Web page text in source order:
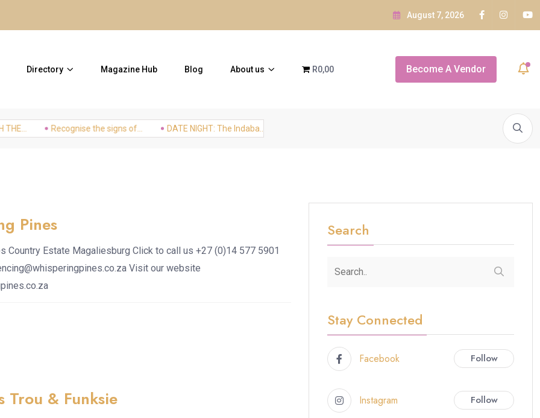
August 7, 2026
Directory Magazine Hub Blog About us R0,00 Become A Vendor
Recognise the signs of... DATE NIGHT: The Indaba... A SNEAK
Pines
Country Estate Magaliesburg Click to call us +27 (0)14 577 5901
Visit our website
Trou & Funksie
Search
Stay Connected
Facebook Follow
Instagram Follow